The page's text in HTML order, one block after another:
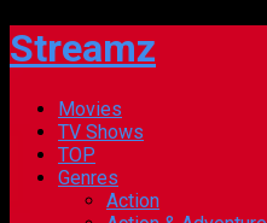
Streamz
Movies
TV Shows
TOP
Genres
Action